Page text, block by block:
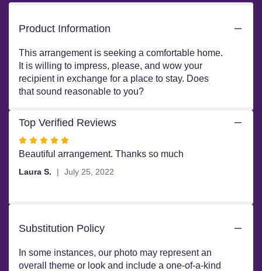
"Vibrant
Product Information
This arrangement is seeking a comfortable home.
It is willing to impress, please, and wow your
recipient in exchange for a place to stay. Does
that sound reasonable to you?
Top Verified Reviews
Rated
5Beautiful arrangement. Thanks so much
Laura S. July 25, 2022
Substitution Policy
In some instances, our photo may represent an
overall theme or look and include a one-of-a-kind